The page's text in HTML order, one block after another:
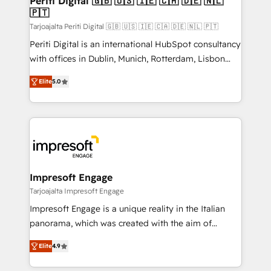
の統合・浸透・変革管理を実行します。 ▸ CMS戦略設
計・構築：リード獲得・CVR・SEOを前提にした情報設
提供。 ▸ 既存CRM・MAからの移行支援：Salesforce・
Marketo・Pardot等からの移行、カスタム設計、履歴
データ移行と活用設計まで。 ▸ AEO対応：ChatGPT・
か？ ✓ HubSpot Eliteパートナー認定 ✓ HubSpotアワ
ード受賞・HUGリーダー ✓ ISO27001:2022 /
ISO9001:2015 取得 ✓ 400社以上の導入実績 ✓
状整理の壁打ちなど、構想段階からお気軽にお問い合わ
せください。
difference.
🇵🇹
Tarjoajalta Periti Digital 🇬🇧 🇺🇸 🇮🇪 🇨🇦 🇩🇪 🇳🇱 🇵🇹
Periti Digital is an international HubSpot consultancy
with offices in Dublin, Munich, Rotterdam, Lisbon
and New York. 🔎 We are focused on enhancing
revenue-generation strategies for clients through
complete integration of core business processes
and systems (such as ERP and e-commerce
results. 🎯 We present a solution-centric approach
and we're focused on HubSpot. We work with some
of HubSpot's most important customers to generate
value from the platform in the long term. 🤖 We have
worked 400+ HubSpot customers across industries
but specialise in the more complex projects where
represent key aspects of the project's success.
Elite5.0
Impresoft Engage
Tarjoajalta Impresoft Engage
Impresoft Engage is a unique reality in the Italian
panorama, which was created with the aim of
putting Customer Experience at the center by
creating digital environments capable of integrating
people, processes and data. We offer the best
Elite4.9